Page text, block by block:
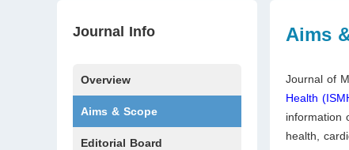
Journal Info
Overview
Aims & Scope
Editorial Board
Aims
Journal of
Health
information
health,